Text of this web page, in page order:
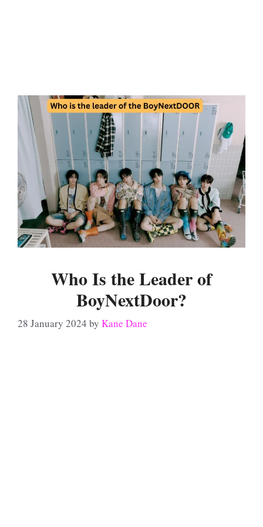
Who Is the Leader of
BoyNextDoor?
28 January 2024 by Kane Dane